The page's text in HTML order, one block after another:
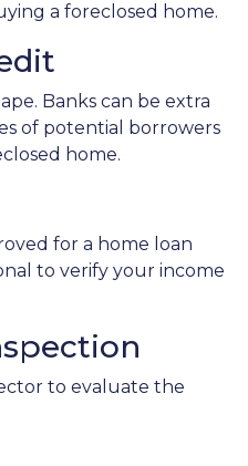
a foreclosed home.
Banks can be extra
of potential borrowers
home.
for a home loan
to verify your income
to evaluate the